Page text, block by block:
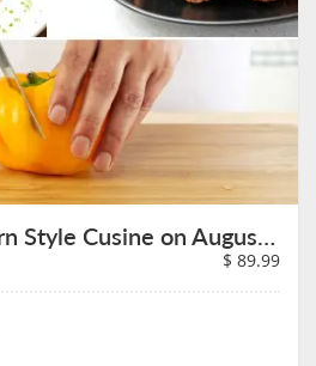
Charming Southern Style Cusine on August 9th
$ 89.99